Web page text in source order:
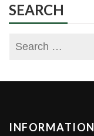
SEARCH
INFORMATION